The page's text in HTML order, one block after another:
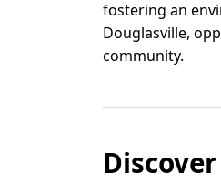
fostering an
Douglasville,
community.